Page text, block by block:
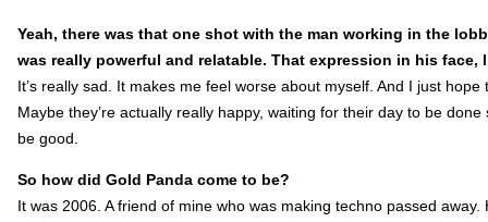
Yeah, there was that one shot with the man working in the
was really powerful and relatable. That expression in his face,
It’s really sad. It makes me feel worse about myself. And I just
Maybe they’re actually really happy, waiting for their day to be
be good.
So how did Gold Panda come to be?
It was 2006. A friend of mine who was making techno passed